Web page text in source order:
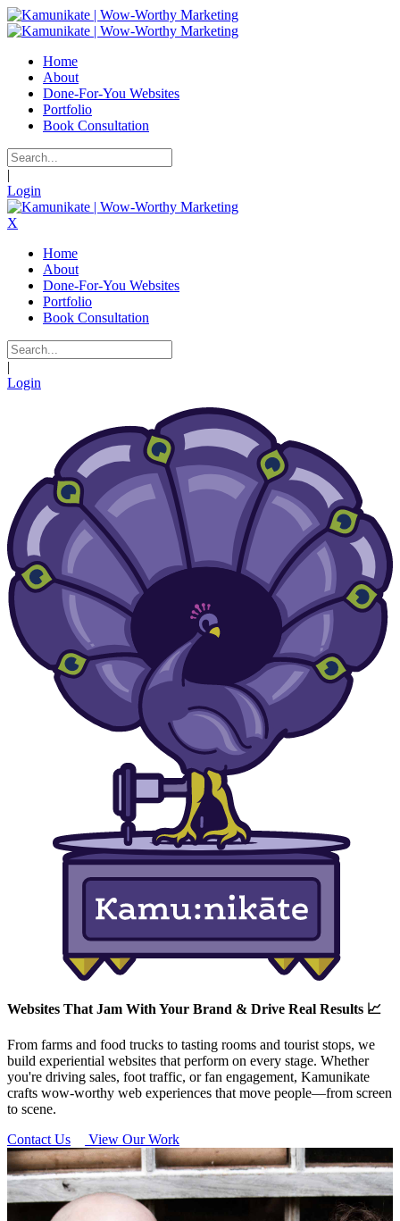
Home
About
Done-For-You Websites
Portfolio
Book Consultation
|
Login
X
Home
About
Done-For-You Websites
Portfolio
Book Consultation
|
Login
Websites That Jam With Your Brand & Drive Real Results 📈
From farms and food trucks to tasting rooms and tourist stops, we
build experiential websites that perform on every stage. Whether
you're driving sales, foot traffic, or fan engagement, Kamunikate
crafts wow-worthy web experiences that move people—from screen
to scene.
Contact Us
View Our Work